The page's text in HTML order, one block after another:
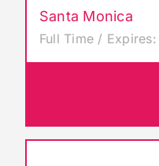
Santa Monica
Full Time / Expires: